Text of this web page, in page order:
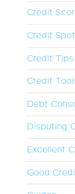
Credit
Credit
Credit Tips
Credit
Debt
Disputing
Excellent
Good